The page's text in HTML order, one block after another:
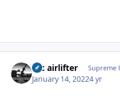
tac airlifter Supreme
January 14, 20224 yr